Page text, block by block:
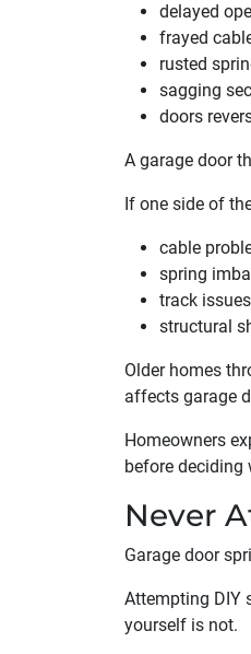
delayed
frayed
rusted
sagging
doors
A garage door
If one side of
cable
spring
track issues
structural
Older homes
affects garage
Homeowners
before deciding
Never
Garage door
Attempting DIY
yourself is not.